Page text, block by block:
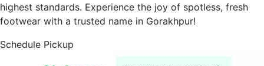
highest standards. Experience the joy of spotless, fresh
footwear with a trusted name in Gorakhpur!
Schedule Pickup